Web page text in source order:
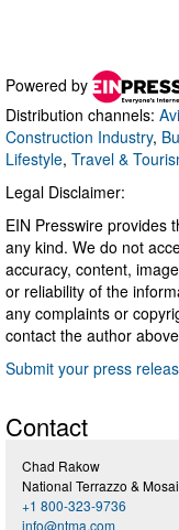
Powered by
Distribution channels:
Construction Industry,
Lifestyle, Travel &
Legal Disclaimer:
EIN Presswire provides
any kind. We do not
accuracy, content,
or reliability of the
any complaints or
contact the author
Submit your press
Contact
Chad Rakow
National Terrazzo &
+1 800-323-9736
info@ntma.com